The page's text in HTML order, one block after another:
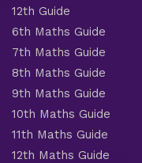
12th Guide
6th Maths Guide
7th Maths Guide
8th Maths Guide
9th Maths Guide
10th Maths Guide
11th Maths Guide
12th Maths Guide